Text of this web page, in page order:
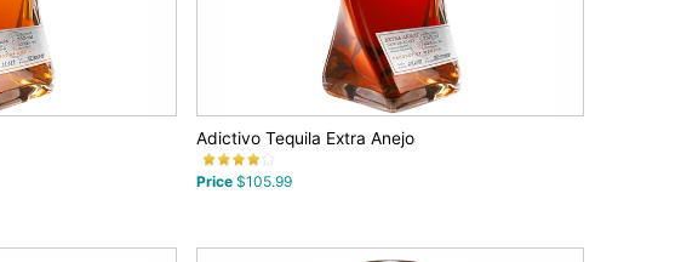
Adictivo Tequila Extra Anejo
Price $105.99